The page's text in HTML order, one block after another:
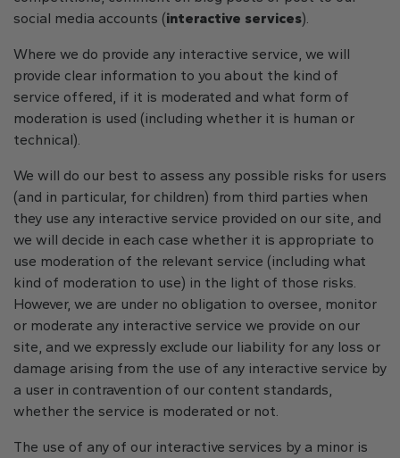
social media accounts (interactive services).
Where we do provide any interactive service, we will
provide clear information to you about the kind of
service offered, if it is moderated and what form of
moderation is used (including whether it is human or
technical).
We will do our best to assess any possible risks for users
(and in particular, for children) from third parties when
they use any interactive service provided on our site, and
we will decide in each case whether it is appropriate to
use moderation of the relevant service (including what
kind of moderation to use) in the light of those risks.
However, we are under no obligation to oversee, monitor
or moderate any interactive service we provide on our
site, and we expressly exclude our liability for any loss or
damage arising from the use of any interactive service by
a user in contravention of our content standards,
whether the service is moderated or not.
The use of any of our interactive services by a minor is